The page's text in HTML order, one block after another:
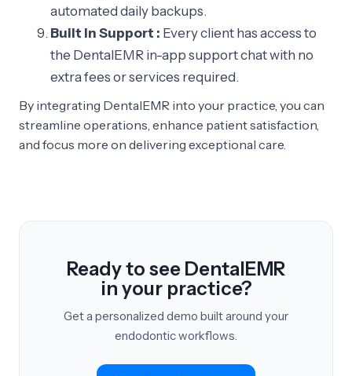
automated daily backups.
Built In Support : Every client has access to
the DentalEMR in-app support chat with no
extra fees or services required.
By integrating DentalEMR into your practice, you can
streamline operations, enhance patient satisfaction,
and focus more on delivering exceptional care.
Ready to see DentalEMR
in your practice?
Get a personalized demo built around your
endodontic workflows.